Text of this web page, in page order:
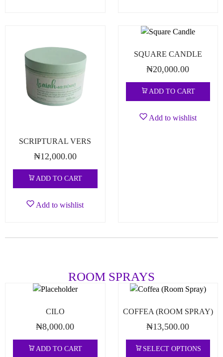
SCRIPTURAL VERS
₦12,000.00
ADD TO CART
Add to wishlist
SQUARE CANDLE
₦20,000.00
ADD TO CART
Add to wishlist
ROOM SPRAYS
CILO
₦8,000.00
ADD TO CART
COFFEA (ROOM SPRAY)
₦13,500.00
SELECT OPTIONS